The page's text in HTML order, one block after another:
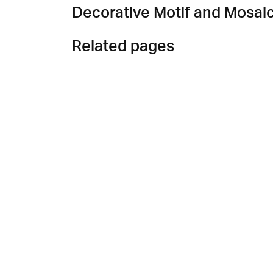
Decorative Motif and
Related pages